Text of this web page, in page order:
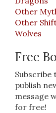
Other
Other
Wolves
Free
publish
message
for free!